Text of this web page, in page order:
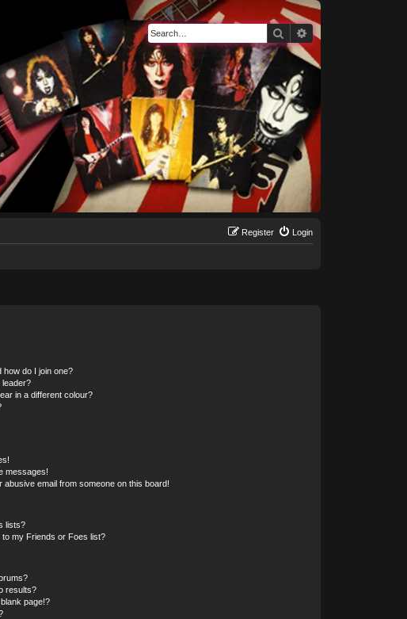
SearchAdvanced search
Login
Register
how do I join one?
leader?
in a different colour?
messages!
abusive email from someone on this board!
lists?
my Friends or Foes list?
results?
page!?